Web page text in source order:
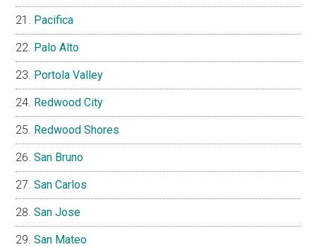
Pacifica
Palo Alto
Portola Valley
Redwood City
Redwood Shores
San Bruno
San Carlos
San Jose
San Mateo